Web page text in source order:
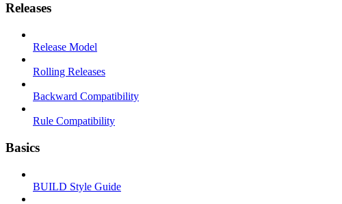
Releases
Release Model
Rolling Releases
Backward Compatibility
Rule Compatibility
Basics
BUILD Style Guide